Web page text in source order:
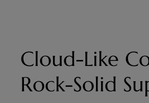
Cloud-Like
Rock-Solid